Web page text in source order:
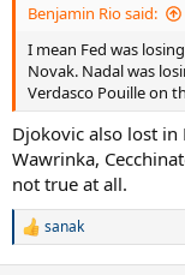
Benjamin Rio said:
I mean Fed was
Novak. Nadal was
Verdasco Pouille on
Djokovic also lost in
Wawrinka,
not true at all.
R
sanak